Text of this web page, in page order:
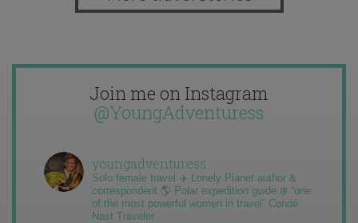
Join me on Instagram
@YoungAdventuress
youngadventuress
Solo female travel ✈️ Lonely Planet author &
correspondent 🌎 Polar expedition guide ❄️ “one
of the most powerful women in travel” Condé
Nast Traveler